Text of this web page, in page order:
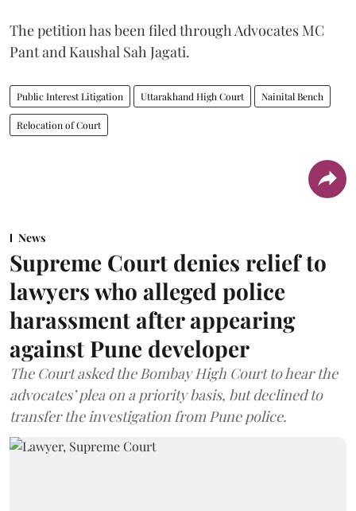
The petition has been filed through Advocates MC
Pant and Kaushal Sah Jagati.
Public Interest Litigation Uttarakhand High Court Nainital Bench
Relocation of Court
News
Supreme Court denies relief to
lawyers who alleged police
harassment after appearing
against Pune developer
The Court asked the Bombay High Court to hear the
advocates’ plea on a priority basis, but declined to
transfer the investigation from Pune police.